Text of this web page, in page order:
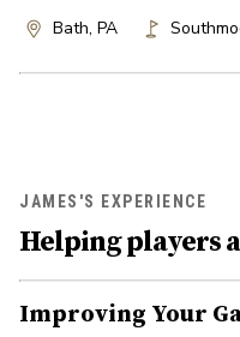
Bath, PA
JAMES'S EXPERIENCE
Helping players
Improving Your